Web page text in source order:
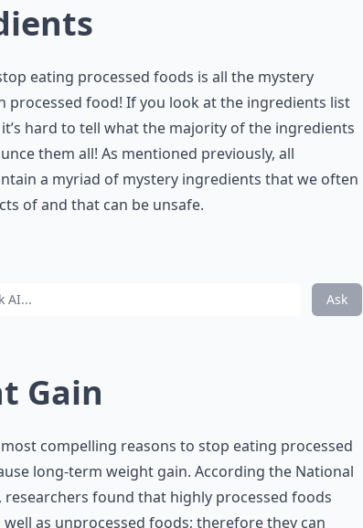
eating processed foods is all the mystery
processed food! If you look at the ingredients list
hard to tell what the majority of the ingredients
them all! As mentioned previously, all
a myriad of mystery ingredients that we often
of and that can be unsafe.
Ask
Gain
compelling reasons to stop eating processed
long-term weight gain. According the National
found that highly processed foods
as unprocessed foods; therefore they can